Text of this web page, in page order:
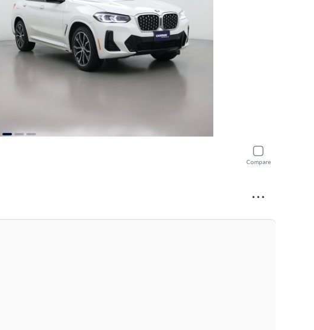
Compare